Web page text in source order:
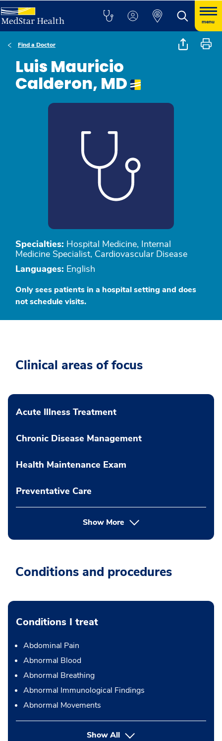
menu
Find a Doctor
Luis Mauricio
Calderon, MD
Specialties: Hospital Medicine, Internal
Medicine Specialist, Cardiovascular Disease
Languages: English
Only sees patients in a hospital setting and does
not schedule visits.
Clinical areas of focus
Acute Illness Treatment
Chronic Disease Management
Health Maintenance Exam
Preventative Care
Show More
Conditions and procedures
Conditions I treat
Abdominal Pain
Abnormal Blood
Abnormal Breathing
Abnormal Immunological Findings
Abnormal Movements
Show All